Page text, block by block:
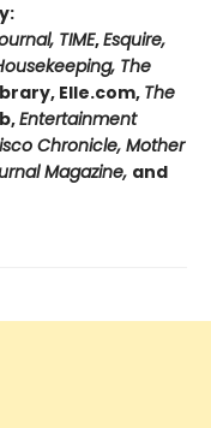
TIME,Esquire,
The
Elle.com,The
Entertainment
Chronicle, Mother
Magazine, and